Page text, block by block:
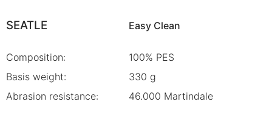
SEATLE Easy Clean
Composition:
100% PES
Basis weight:
330 g
Abrasion resistance:
46.000 Martindale